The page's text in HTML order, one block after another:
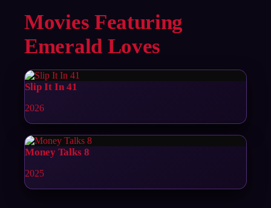
Movies Featuring
Emerald Loves
Slip It In 41
2026
Money Talks 8
2025